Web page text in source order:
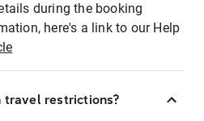
during the booking
here's a link to our Help
travel restrictions?